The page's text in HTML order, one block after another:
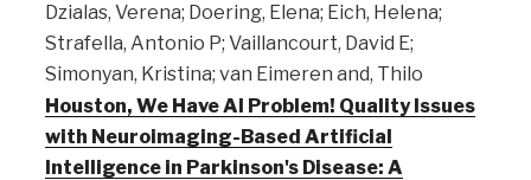
Dzialas, Verena; Doering, Elena; Eich, Helena;
Strafella, Antonio P; Vaillancourt, David E;
Simonyan, Kristina; van Eimeren and, Thilo
Houston, We Have AI Problem! Quality Issues
with Neuroimaging-Based Artificial
Intelligence in Parkinson's Disease: A